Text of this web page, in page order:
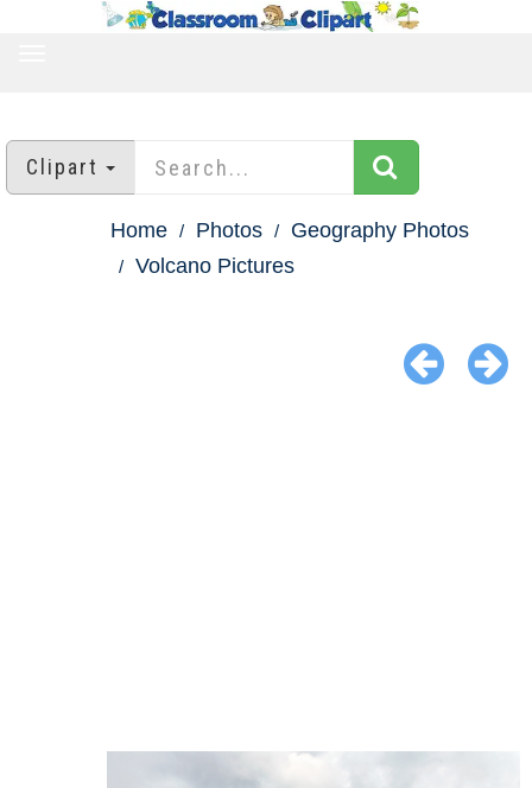
Clipart
Home Photos
Geography Photos
Volcano Pictures